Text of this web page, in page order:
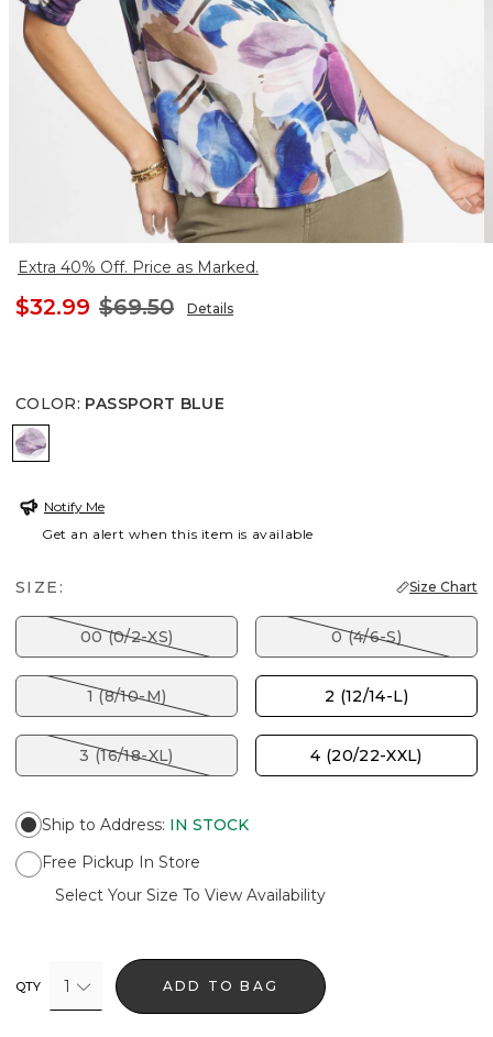
Extra 40% Off. Price as Marked.
$32.99 $69.50 Details
COLOR: PASSPORT BLUE
PASSPORT BLUE
Notify Me
Get an alert when this item is available
SIZE: Size Chart
00 (0/2-XS) 0 (4/6-S)
1 (8/10-M) 2 (12/14-L)
3 (16/18-XL) 4 (20/22-XXL)
Ship to Address: IN STOCK
Free Pickup In Store
Select Your Size To View Availability
QTY 1 ADD TO BAG